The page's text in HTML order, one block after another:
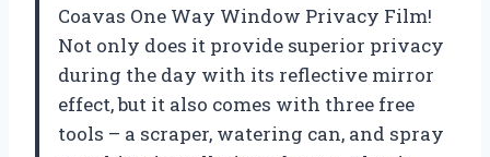
Coavas One Way Window Privacy Film!
Not only does it provide superior privacy
during the day with its reflective mirror
effect, but it also comes with three free
tools – a scraper, watering can, and spray